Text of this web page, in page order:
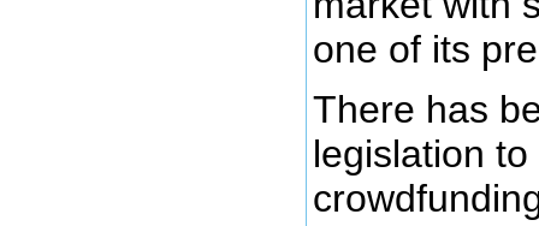
one of its
There has
legislation